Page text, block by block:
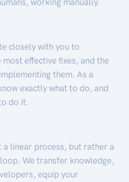
closely with you to
effective fixes, and the
them. As a
exactly what to do, and
do it.
a linear process, but rather a
We transfer knowledge,
equip your